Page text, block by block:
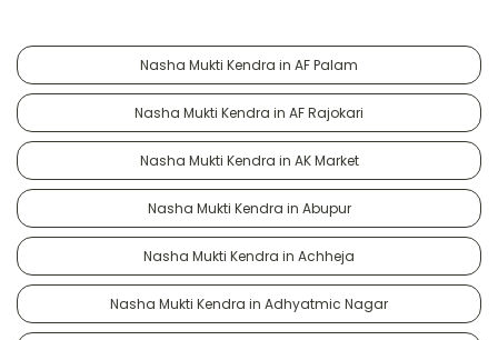
Nasha Mukti Kendra in AF Palam
Nasha Mukti Kendra in AF Rajokari
Nasha Mukti Kendra in AK Market
Nasha Mukti Kendra in Abupur
Nasha Mukti Kendra in Achheja
Nasha Mukti Kendra in Adhyatmic Nagar